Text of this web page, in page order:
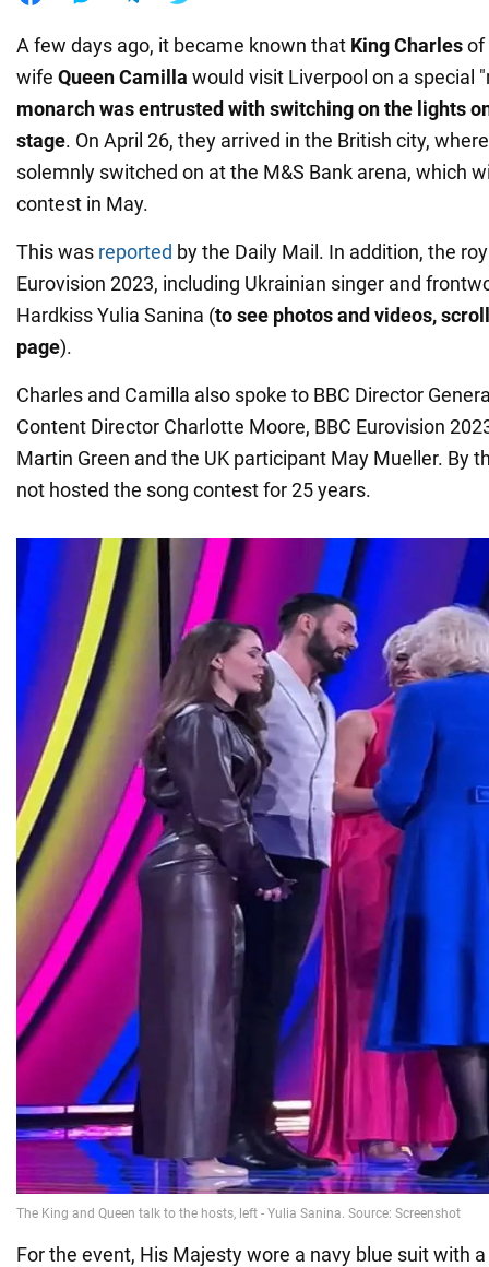
A few days ago, it became known that King Charlesof
wife Queen Camilla would visit Liverpool on a special
monarch was entrusted with switching on the lights
stage. On April 26, they arrived in the British city,
solemnly switched on at the M&S Bank arena, which
contest in May.
This was reported by the Daily Mail. In addition, the
Eurovision 2023, including Ukrainian singer and
Hardkiss Yulia Sanina (to see photos and videos,
page).
Charles and Camilla also spoke to BBC Director
Content Director Charlotte Moore, BBC Eurovision
Martin Green and the UK participant May Mueller. By
not hosted the song contest for 25 years.
For the event, His Majesty wore a navy blue suit with